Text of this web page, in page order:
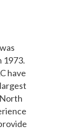
1973.
have